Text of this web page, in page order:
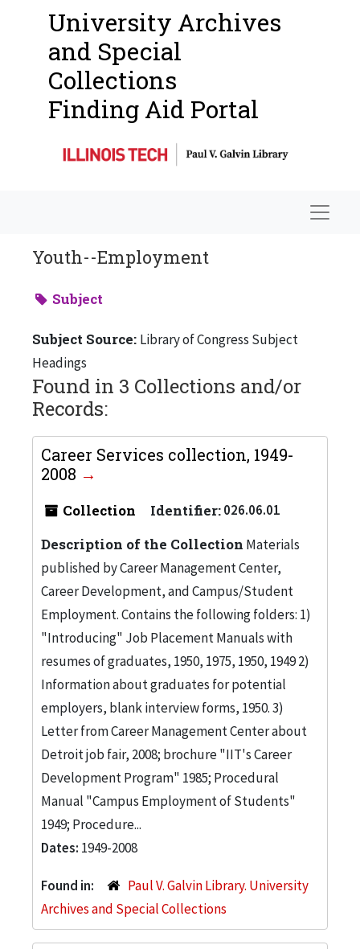
University Archives
and Special
Collections
Finding Aid Portal
Youth--Employment
Subject
Subject Source: Library of Congress Subject
Headings
Found in 3 Collections and/or
Records:
Career Services collection, 1949-
2008
Collection Identifier:026.06.01
Description of the Collection Materials
published by Career Management Center,
Career Development, and Campus/Student
Employment. Contains the following folders: 1)
"Introducing" Job Placement Manuals with
resumes of graduates, 1950, 1975, 1950, 1949 2)
Information about graduates for potential
employers, blank interview forms, 1950. 3)
Letter from Career Management Center about
Detroit job fair, 2008; brochure "IIT's Career
Development Program" 1985; Procedural
Manual "Campus Employment of Students"
1949; Procedure...
Dates: 1949-2008
Found in:
Paul V. Galvin Library. University
Archives and Special Collections